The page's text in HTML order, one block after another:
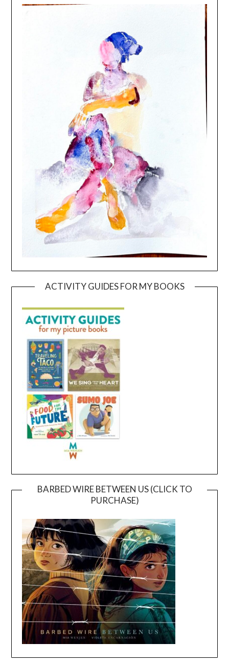
ACTIVITY GUIDES FOR MY BOOKS
BARBED WIRE BETWEEN US (CLICK TO
PURCHASE)